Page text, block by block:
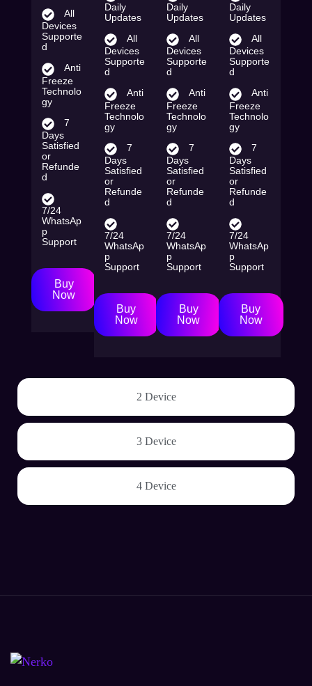
2 Device
3 Device
4 Device
All
Devices
Supporte
d
Anti
Freeze
Technolo
gy
7
Days
Satisfied
or
Refunde
d
7/24
WhatsAp
p
Support
Buy
Now
Daily
Updates
All
Devices
Supporte
d
Anti
Freeze
Technolo
gy
7
Days
Satisfied
or
Refunde
d
7/24
WhatsAp
p
Support
Buy
Now
Daily
Updates
All
Devices
Supporte
d
Anti
Freeze
Technolo
gy
7
Days
Satisfied
or
Refunde
d
7/24
WhatsAp
p
Support
Buy
Now
Daily
Updates
All
Devices
Supporte
d
Anti
Freeze
Technolo
gy
7
Days
Satisfied
or
Refunde
d
7/24
WhatsAp
p
Support
Buy
Now